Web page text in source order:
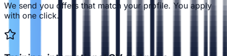
We send you offers that match your profile. You apply
with one click.